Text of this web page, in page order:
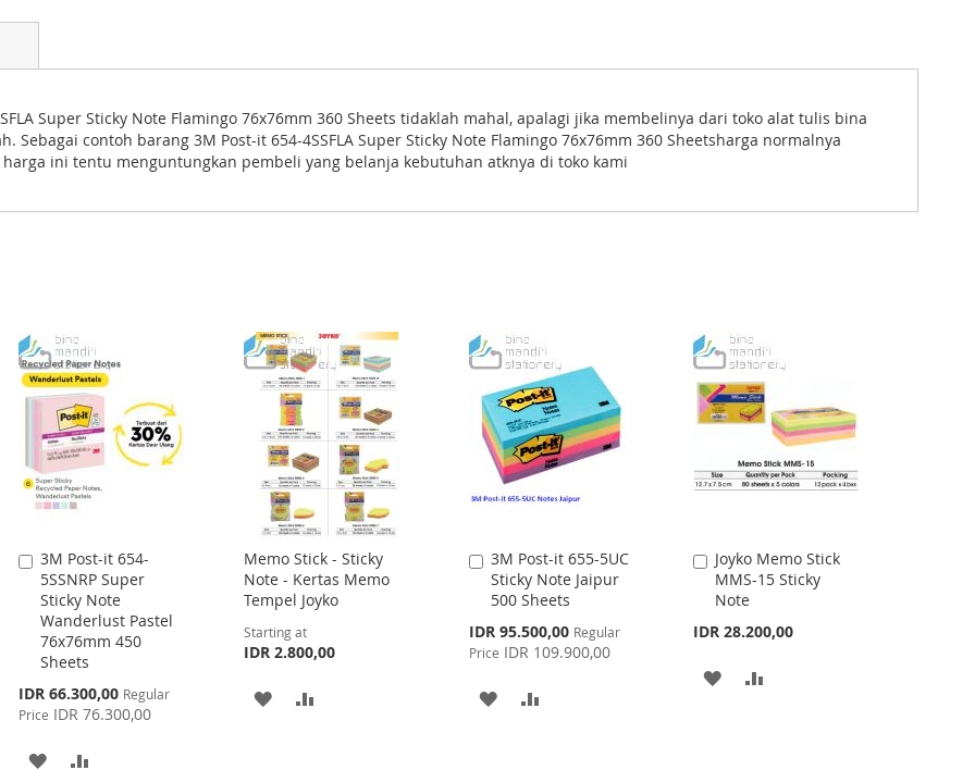
Super Sticky Note Flamingo 76x76mm 360 Sheets tidaklah mahal, apalagi jika membelinya dari toko alat tulis bina
contoh barang 3M Post-it 654-4SSFLA Super Sticky Note Flamingo 76x76mm 360 Sheetsharga normalnya
ini tentu menguntungkan pembeli yang belanja kebutuhan atknya di toko kami
3M Post-it 654-
5SSNRP Super
Sticky Note
Wanderlust Pastel
76x76mm 450
Sheets
Special
Price
IDR 66.300,00 Regular
Price IDR 76.300,00
Add
to
Cart
ADD
Memo Stick - Sticky
Note - Kertas Memo
Tempel Joyko
Starting at
IDR 2.800,00
ADD
3M Post-it 655-5UC
Sticky Note Jaipur
500 Sheets
Special
Price
IDR 95.500,00 Regular
Price IDR 109.900,00
Add
to
Cart
ADD
Joyko Memo Stick
MMS-15 Sticky
Note
IDR 28.200,00
Add
to
Cart
ADD